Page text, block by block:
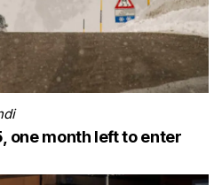
one month left to enter